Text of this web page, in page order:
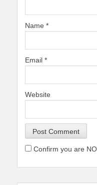
Name *
Email *
Website
Confirm you are